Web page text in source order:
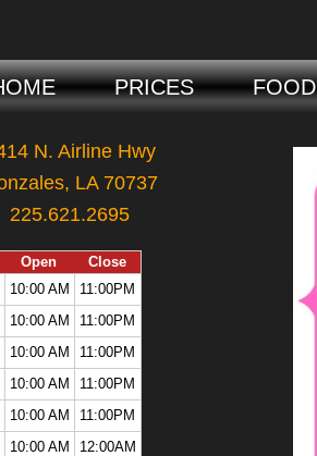
PRICES FOOD
N. Airline Hwy
LA 70737
225.621.2695
Open
Close
10:00 AM
11:00PM
10:00 AM
11:00PM
10:00 AM
11:00PM
10:00 AM
11:00PM
10:00 AM
11:00PM
10:00 AM
12:00AM